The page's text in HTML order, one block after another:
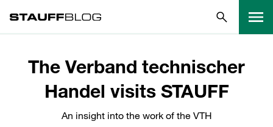
The Verband technischer
Handel visits STAUFF
An insight into the work of the VTH